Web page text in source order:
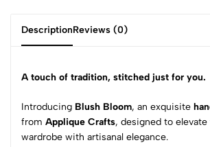
DescriptionReviews (0)
A touch of tradition, stitched just for you.
Introducing Blush Bloom, an exquisite
from Applique Crafts, designed to
wardrobe with artisanal elegance.